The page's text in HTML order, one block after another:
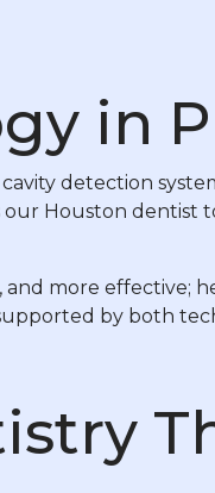
in
detection
Houston dentist
more effective;
by both